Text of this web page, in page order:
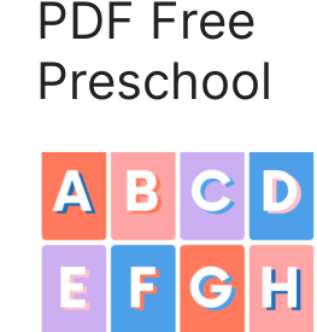
PDF Free
Preschool